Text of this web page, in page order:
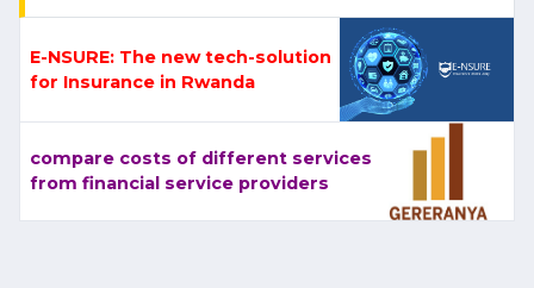
E-NSURE: The new tech-solution
for Insurance in Rwanda
compare costs of different services
from financial service providers